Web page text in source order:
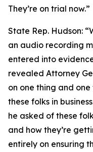
They’re on trial now.”
State Rep. Hudson:
an audio recording
entered into
revealed Attorney
on one thing and
these folks in
he asked of these
and how they’re
entirely on ensuring